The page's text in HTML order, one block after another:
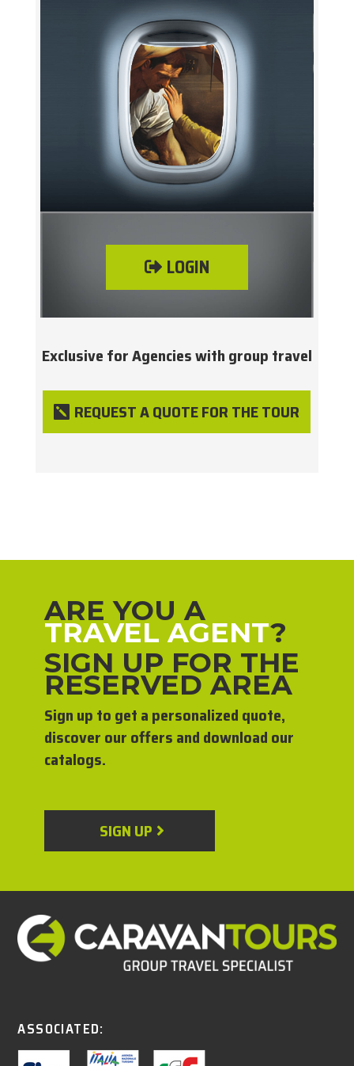
LOGIN
Exclusive for Agencies with group travel
REQUEST A QUOTE FOR THE TOUR
ARE YOU A
TRAVEL AGENT?
SIGN UP FOR THE
RESERVED AREA
Sign up to get a personalized quote,
discover our offers and download our
catalogs.
SIGN UP
ASSOCIATED: